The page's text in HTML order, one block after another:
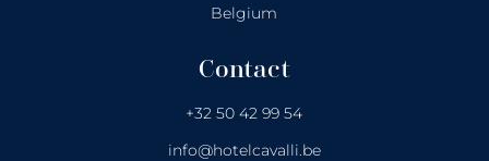
Belgium
Contact
+32 50 42 99 54
info@hotelcavalli.be